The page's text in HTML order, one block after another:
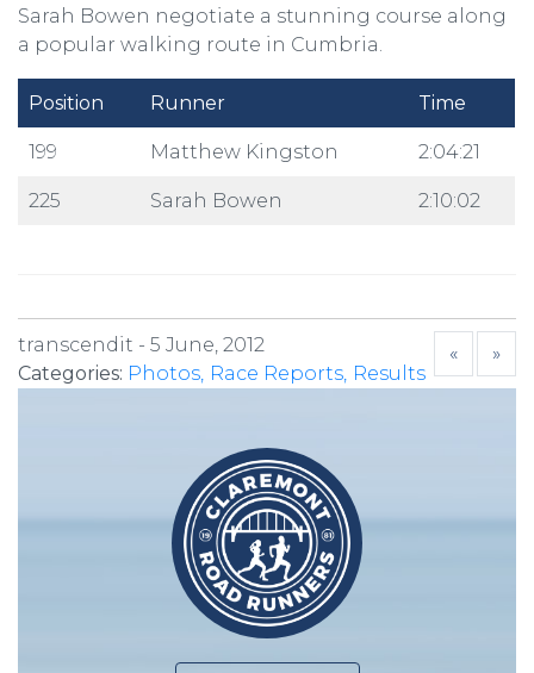
Sarah Bowen negotiate a stunning course along
a popular walking route in Cumbria.
Position Runner Time
199 Matthew Kingston 2:04:21
225 Sarah Bowen 2:10:02
transcendit - 5 June, 2012
Categories: Photos Race Reports Results
« »